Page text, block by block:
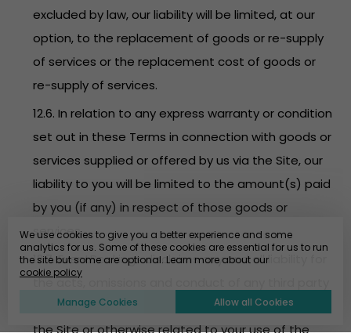
excluded by law, our liability will be limited, at our
option, to the replacement of goods or re-supply
of services or the replacement cost of goods or
re-supply of services.
12.6. In relation to any express warranty or condition
set out in these Terms in connection with goods or
services supplied or offered by us via the Site, our
liability to you will be limited to the amount(s) paid
by you (if any) in respect of those goods or
services.
12.7. EventBookings disclaims any and all liability for
the acts, omissions and conduct of any third party
users, promoters, advertisers and/or sponsors on
the Site or otherwise related to your use of the
We use cookies to give you a better experience and some
analytics for us. Some of these cookies are essential for us to run
the site but some are optional. Learn more about our
cookie policy
Manage Cookies Allow all Cookies